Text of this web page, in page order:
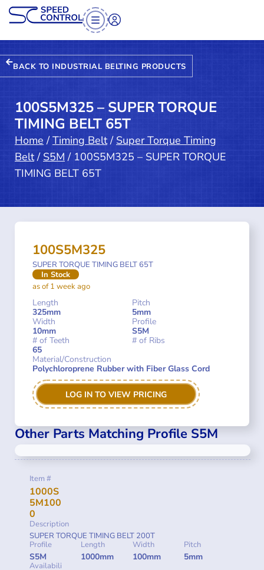
BACK TO INDUSTRIAL BELTING PRODUCTS
100S5M325 – SUPER TORQUE
TIMING BELT 65T
Home /Timing Belt/ Super Torque Timing
Belt/ S5M / 100S5M325 – SUPER TORQUE
TIMING BELT 65T
100S5M325
SUPER TORQUE TIMING BELT 65T
In Stock
as of 1 week ago
Length
325mm
Pitch
5mm
Width
10mm
Profile
S5M
# of Teeth
65
# of Ribs
Material/Construction
Polychloroprene Rubber with Fiber Glass Cord
LOG IN TO VIEW PRICING
Other Parts Matching Profile S5M
Item #
1000S
5M100
0
Description
SUPER TORQUE TIMING BELT 200T
Profile
S5M
Length
1000mm
Width
100mm
Pitch
5mm
Availabili